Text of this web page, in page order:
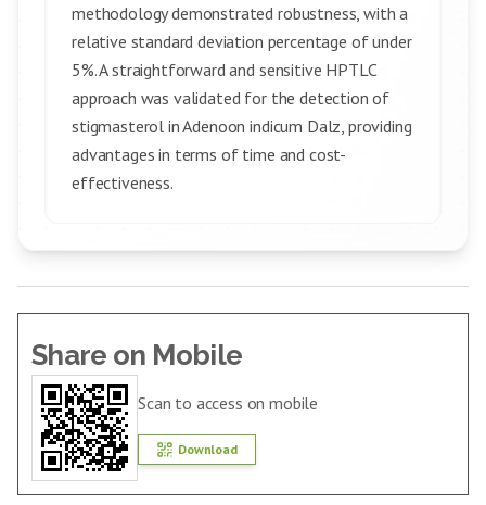
methodology demonstrated robustness, with a
relative standard deviation percentage of under
5%. A straightforward and sensitive HPTLC
approach was validated for the detection of
stigmasterol in Adenoon indicum Dalz, providing
advantages in terms of time and cost-
effectiveness.
Share on Mobile
Scan to access on mobile
Download